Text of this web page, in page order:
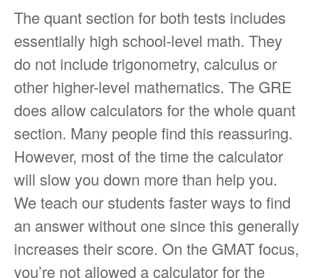
The quant section for both tests includes
essentially high school-level math. They
do not include trigonometry, calculus or
other higher-level mathematics. The GRE
does allow calculators for the whole quant
section. Many people find this reassuring.
However, most of the time the calculator
will slow you down more than help you.
We teach our students faster ways to find
an answer without one since this generally
increases their score. On the GMAT focus,
you’re not allowed a calculator for the